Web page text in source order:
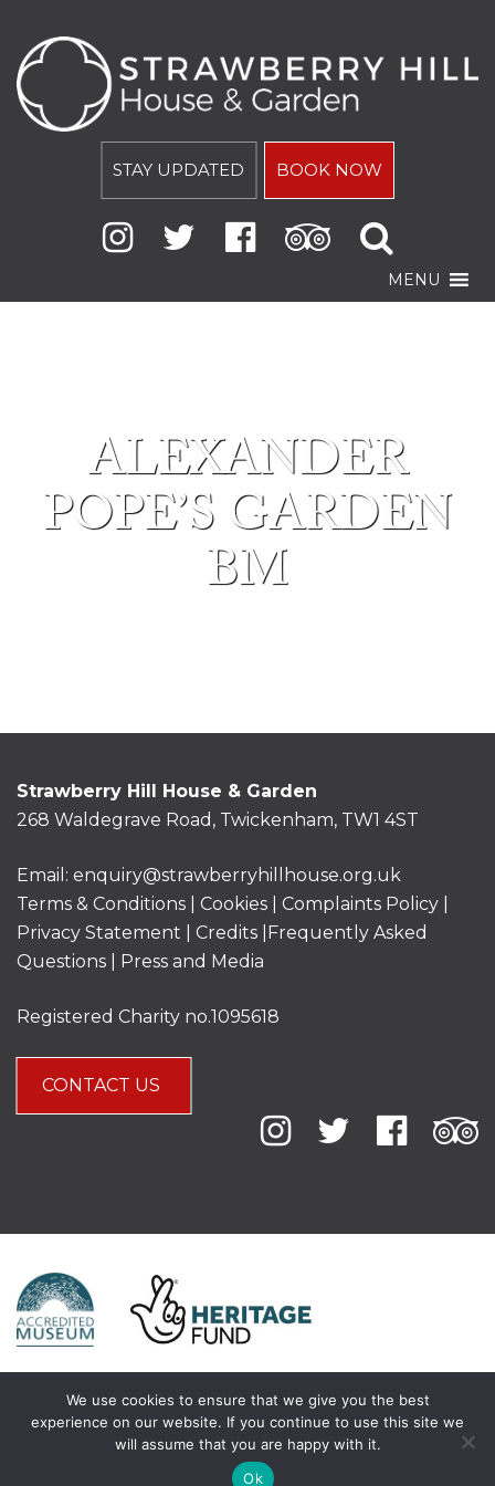
STAY UPDATED BOOK NOW
MENU
ALEXANDER
POPE’S GARDEN
BM
Strawberry Hill House & Garden
268 Waldegrave Road, Twickenham, TW1 4ST
Email: enquiry@strawberryhillhouse.org.uk
Terms & Conditions
Cookies Complaints Policy
Privacy Statement
Credits |
Frequently Asked
Questions
Press and Media
Registered Charity no.1095618
CONTACT US
We use cookies to ensure that we give you the best
experience on our website. If you continue to use this site we
will assume that you are happy with it.
Ok